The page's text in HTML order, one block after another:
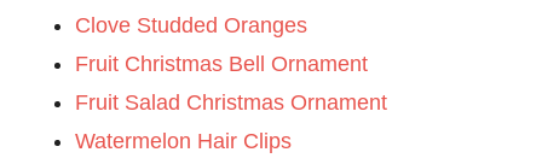
Clove Studded Oranges
Fruit Christmas Bell Ornament
Fruit Salad Christmas Ornament
Watermelon Hair Clips